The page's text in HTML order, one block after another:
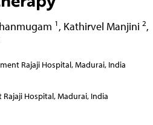
1 , Kathirvel Manjini 2,
Rajaji Hospital, Madurai, India
Hospital, Madurai, India